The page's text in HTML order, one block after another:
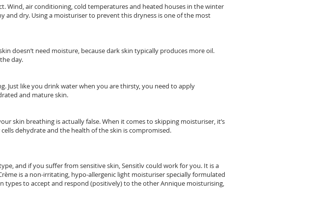
Wind, air conditioning, cold temperatures and heated houses in the winter
and dry. Using a moisturiser to prevent this dryness is one of the most
doesn’t need moisture, because dark skin typically produces more oil.
day.
Just like you drink water when you are thirsty, you need to apply
and mature skin.
skin breathing is actually false. When it comes to skipping moisturiser, it’s
dehydrate and the health of the skin is compromised.
and if you suffer from sensitive skin, Sensitìv could work for you. It is a
is a non-irritating, hypo-allergenic light moisturiser specially formulated
types to accept and respond (positively) to the other Annique moisturising,